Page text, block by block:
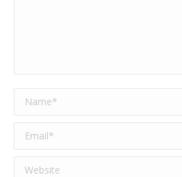
Name *
Email *
Website